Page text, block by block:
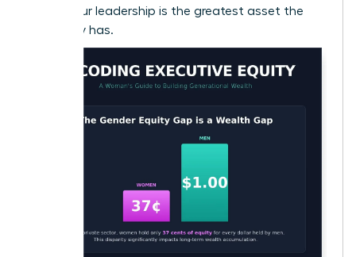
value. Your leadership is the greatest asset the
company has.